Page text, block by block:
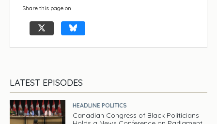
Share this page on
LATEST EPISODES
HEADLINE POLITICS
Canadian Congress of Black Politicians